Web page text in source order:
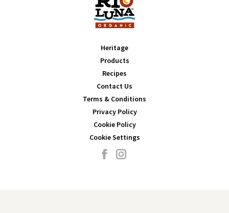
Heritage
Products
Recipes
Contact Us
Terms & Conditions
Privacy Policy
Cookie Policy
Cookie Settings